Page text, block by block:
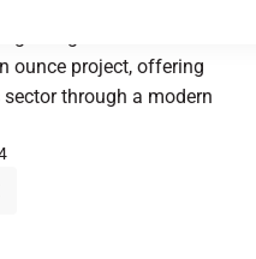
ounce project, offering
through a modern